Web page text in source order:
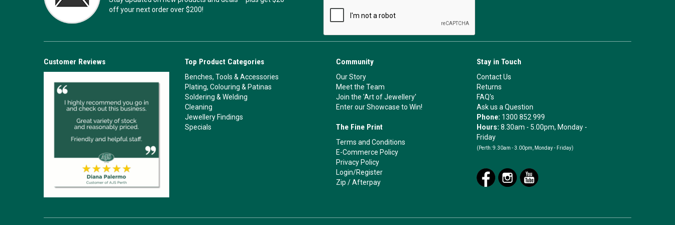
off your next order over $200!
Customer Reviews Top Product Categories
Benches, Tools & Accessories
Plating, Colouring & Patinas
Soldering & Welding
Cleaning
Jewellery Findings
Specials
Community
Our Story
Meet the Team
Join the 'Art of Jewellery'
Enter our Showcase to Win!
The Fine Print
Terms and Conditions
E-Commerce Policy
Privacy Policy
Login/Register
Zip /Afterpay
Stay in Touch
Contact Us
Returns
FAQ's
Ask us a Question
Phone: 1300 852 999
Hours:8.30am - 5.00pm, Monday -
Friday
(Perth: 9.30am - 3.00pm, Monday - Friday)